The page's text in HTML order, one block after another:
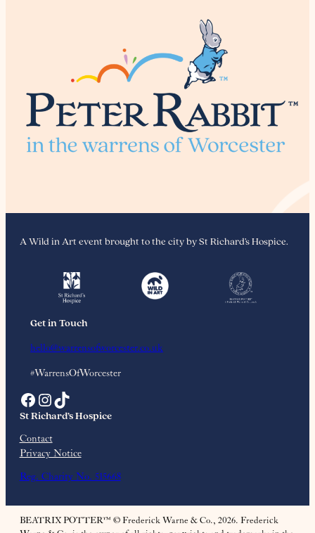
A Wild in Art event brought to the city by St Richard’s Hospice.
Get in Touch
hello@warrensofworcester.co.uk
#WarrensOfWorcester
Facebook Instagram TikTok
St Richard’s Hospice
Contact
Privacy Notice
Reg. Charity No. 515668
BEATRIX POTTER™ © Frederick Warne & Co., 2026. Frederick